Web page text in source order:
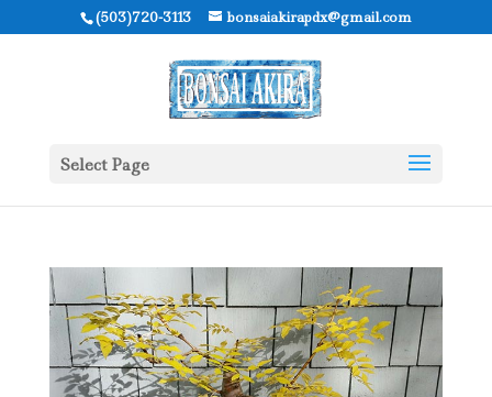
(503)720-3113 bonsaiakirapdx@gmail.com
Select Page